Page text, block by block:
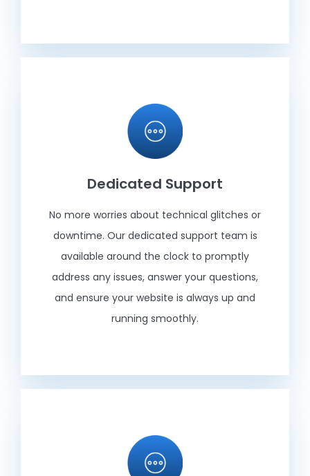
Dedicated Support
No more worries about technical glitches or
downtime. Our dedicated support team is
available around the clock to promptly
address any issues, answer your questions,
and ensure your website is always up and
running smoothly.